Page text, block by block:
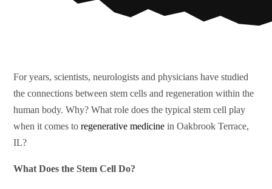
For years, scientists, neurologists and physicians have studied
the connections between stem cells and regeneration within the
human body. Why? What role does the typical stem cell play
when it comes toregenerative medicine in Oakbrook Terrace,
IL?
What Does the Stem Cell Do?